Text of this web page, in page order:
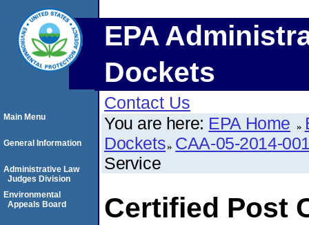
EPA
Dockets
Contact Us
You are here: EPA Home
Dockets CAA-05-2014-
Service
Certified Post
Main Menu
General Information
Administrative Law
Judges Division
Environmental
Appeals Board